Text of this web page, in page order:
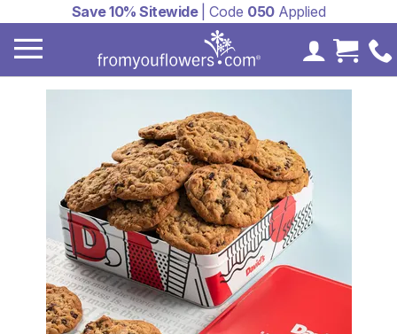
Save 10% Sitewide| Code 050Applied
MyCart